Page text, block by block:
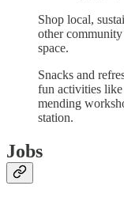
Shop local,
other
space.
Snacks and
fun activities like
mending
station.
Jobs